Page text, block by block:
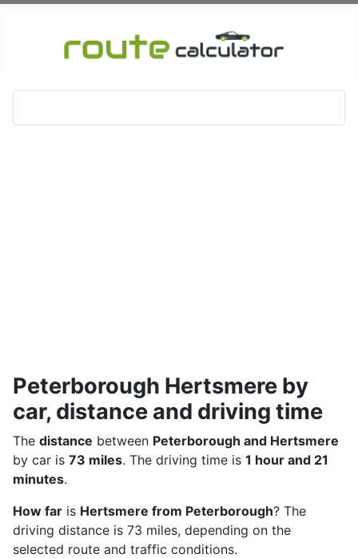
Peterborough Hertsmere by
car, distance and driving time
The distance between Peterborough and Hertsmere
by car is 73 miles. The driving time is 1 hour and 21
minutes.
How far is Hertsmere from Peterborough? The
driving distance is 73 miles, depending on the
selected route and traffic conditions.